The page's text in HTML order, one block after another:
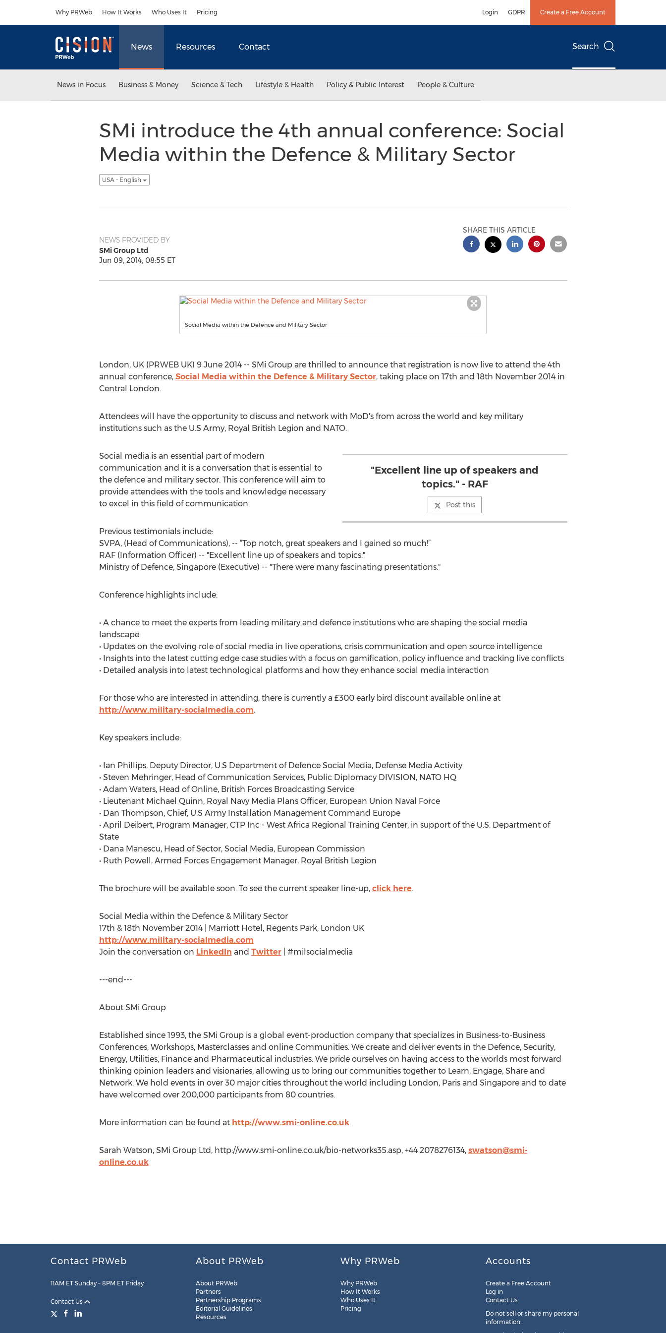
Why PRWeb How It Works Who Uses It Pricing Login GDPR Create a Free Account
News Resources Contact Search
News in Focus Business & Money Science & Tech Lifestyle & Health Policy & Public Interest People & Culture
SMi introduce the 4th annual conference: Social
Media within the Defence & Military Sector
USA - English
NEWS PROVIDED BY
SMi Group Ltd
Jun 09, 2014, 08:55 ET
SHARE THIS ARTICLE
Social Media within the Defence and Military Sector
London, UK (PRWEB UK) 9 June 2014 -- SMi Group are thrilled to announce that registration is now live to attend the 4th
annual conference, Social Media within the Defence & Military Sector, taking place on 17th and 18th November 2014 in
Central London.
Attendees will have the opportunity to discuss and network with MoD's from across the world and key military
institutions such as the U.S Army, Royal British Legion and NATO.
"Excellent line up of speakers and
topics." - RAF
Post this
Social media is an essential part of modern
communication and it is a conversation that is essential to
the defence and military sector. This conference will aim to
provide attendees with the tools and knowledge necessary
to excel in this field of communication.
Previous testimonials include:
SVPA, (Head of Communications), -- “Top notch, great speakers and I gained so much!”
RAF (Information Officer) -- "Excellent line up of speakers and topics."
Ministry of Defence, Singapore (Executive) -- "There were many fascinating presentations."
Conference highlights include:
• A chance to meet the experts from leading military and defence institutions who are shaping the social media
landscape
• Updates on the evolving role of social media in live operations, crisis communication and open source intelligence
• Insights into the latest cutting edge case studies with a focus on gamification, policy influence and tracking live conflicts
• Detailed analysis into latest technological platforms and how they enhance social media interaction
For those who are interested in attending, there is currently a £300 early bird discount available online at
http://www.military-socialmedia.com.
Key speakers include:
• Ian Phillips, Deputy Director, U.S Department of Defence Social Media, Defense Media Activity
• Steven Mehringer, Head of Communication Services, Public Diplomacy DIVISION, NATO HQ
• Adam Waters, Head of Online, British Forces Broadcasting Service
• Lieutenant Michael Quinn, Royal Navy Media Plans Officer, European Union Naval Force
• Dan Thompson, Chief, U.S Army Installation Management Command Europe
• April Deibert, Program Manager, CTP Inc - West Africa Regional Training Center, in support of the U.S. Department of
State
• Dana Manescu, Head of Sector, Social Media, European Commission
• Ruth Powell, Armed Forces Engagement Manager, Royal British Legion
The brochure will be available soon. To see the current speaker line-up, click here.
Social Media within the Defence & Military Sector
17th & 18th November 2014 | Marriott Hotel, Regents Park, London UK
http://www.military-socialmedia.com
Join the conversation on LinkedIn and Twitter| #milsocialmedia
---end---
About SMi Group
Established since 1993, the SMi Group is a global event-production company that specializes in Business-to-Business
Conferences, Workshops, Masterclasses and online Communities. We create and deliver events in the Defence, Security,
Energy, Utilities, Finance and Pharmaceutical industries. We pride ourselves on having access to the worlds most forward
thinking opinion leaders and visionaries, allowing us to bring our communities together to Learn, Engage, Share and
Network. We hold events in over 30 major cities throughout the world including London, Paris and Singapore and to date
have welcomed over 200,000 participants from 80 countries.
More information can be found at http://www.smi-online.co.uk.
Sarah Watson, SMi Group Ltd, http://www.smi-online.co.uk/bio-networks35.asp, +44 2078276134, swatson@smi-
online.co.uk
Contact PRWeb
11AM ET Sunday – 8PM ET Friday
Contact Us
About PRWeb
About PRWeb
Partners
Partnership Programs
Editorial Guidelines
Resources
Why PRWeb
Why PRWeb
How It Works
Who Uses It
Pricing
Accounts
Create a Free Account
Log in
Contact Us
Do not sell or share my personal
information: